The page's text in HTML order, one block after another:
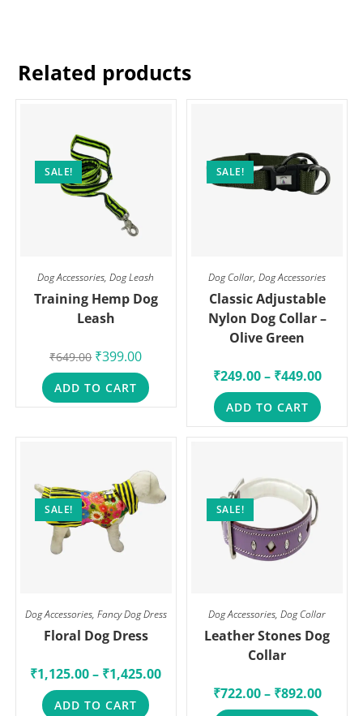
Related products
SALE!
Dog Accessories,Dog Leash
Training Hemp Dog
Leash
₹649.00 ₹399.00
ADD TO CART
SALE!
Dog Collar,Dog Accessories
Classic Adjustable
Nylon Dog Collar –
Olive Green
₹249.00– ₹449.00
ADD TO CART
SALE!
Dog Accessories, Fancy Dog Dress
Floral Dog Dress
₹1,125.00– ₹1,425.00
ADD TO CART
SALE!
Dog Accessories,Dog Collar
Leather Stones Dog
Collar
₹722.00– ₹892.00